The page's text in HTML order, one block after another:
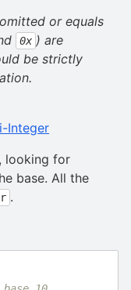
or equals
0x ) are
be strictly
Integer
looking for
base. All the
.